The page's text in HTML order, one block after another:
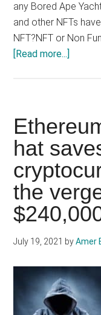
any Bored Ape
and other NFTs
NFT?NFT or Non
[Read more...]
just
sold
for
1.29
Million
dollars!
hat
the
July 19, 2021 byAmer